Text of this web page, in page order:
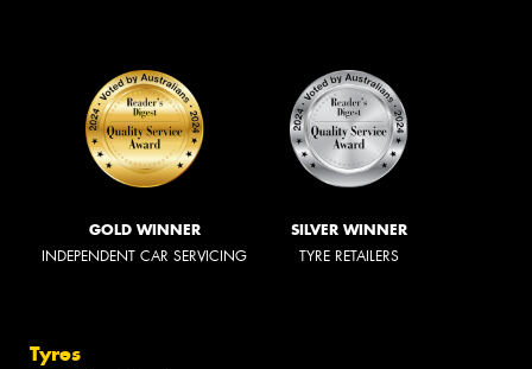
GOLD WINNER
INDEPENDENT CAR SERVICING
SILVER WINNER
TYRE RETAILERS
Tyres